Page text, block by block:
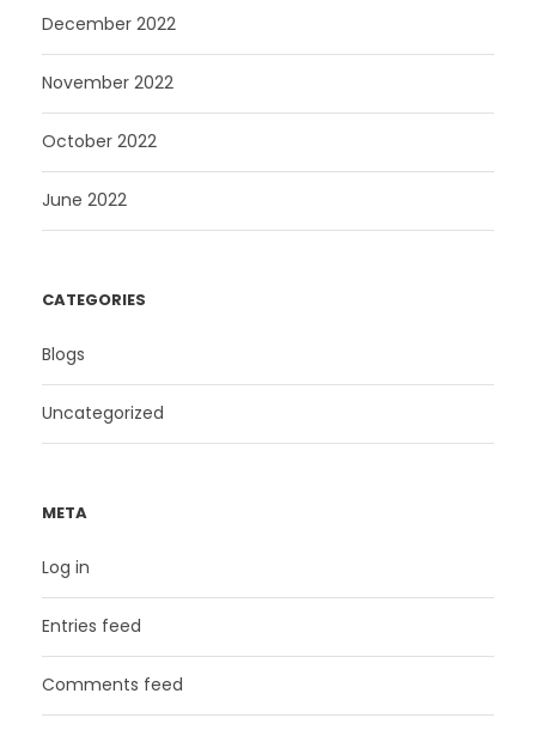
December 2022
November 2022
October 2022
June 2022
CATEGORIES
Blogs
Uncategorized
META
Log in
Entries feed
Comments feed